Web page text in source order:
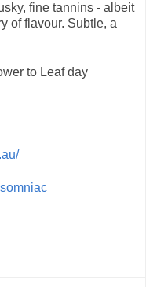
fine tannins - albeit
of flavour. Subtle, a
to Leaf day